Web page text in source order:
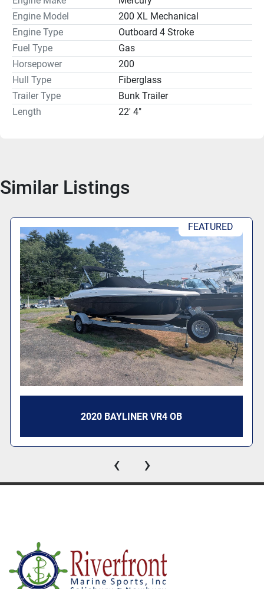
console to the side, allowing for a spacious head
compartment. The fiberglass hull and bunk trailer type
provide durability and ease of use, making this boat a
solid choice for both leisure and sport on the water.
Engine Model
200 XL Mechanical
Engine Type
Outboard 4 Stroke
Fuel Type
Gas
Horsepower
200
Hull Type
Fiberglass
Trailer Type
Bunk Trailer
Length
22' 4"
Similar Listings
FEATURED
2020 BAYLINER VR4 OB
‹ ›